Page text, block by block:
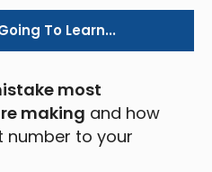
To Learn...
most
making and how
number to your